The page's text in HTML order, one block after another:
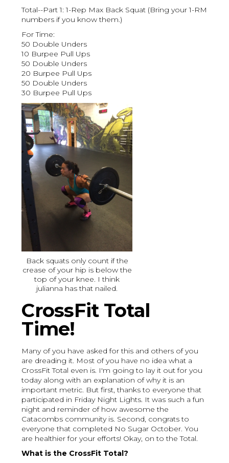
Total--Part 1: 1-Rep Max Back Squat (Bring your 1-RM
numbers if you know them.)
For Time:
50 Double Unders
10 Burpee Pull Ups
50 Double Unders
20 Burpee Pull Ups
50 Double Unders
30 Burpee Pull Ups
Back squats only count if the
crease of your hip is below the
top of your knee. I think
julianna has that nailed.
CrossFit Total
Time!
Many of you have asked for this and others of you
are dreading it. Most of you have no idea what a
CrossFit Total even is. I'm going to lay it out for you
today along with an explanation of why it is an
important metric. But first, thanks to everyone that
participated in Friday Night Lights. It was such a fun
night and reminder of how awesome the
Catacombs community is. Second, congrats to
everyone that completed No Sugar October. You
are healthier for your efforts! Okay, on to the Total.
What is the CrossFit Total?